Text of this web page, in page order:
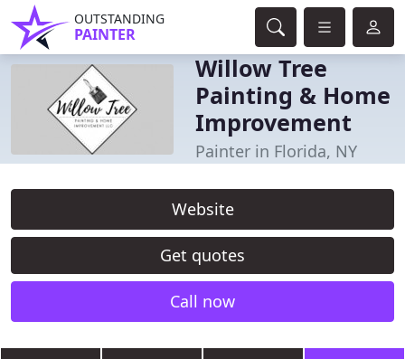
OUTSTANDING
PAINTER
Willow Tree
Painting & Home
Improvement
Painter in Florida, NY
Website
Get quotes
Call now